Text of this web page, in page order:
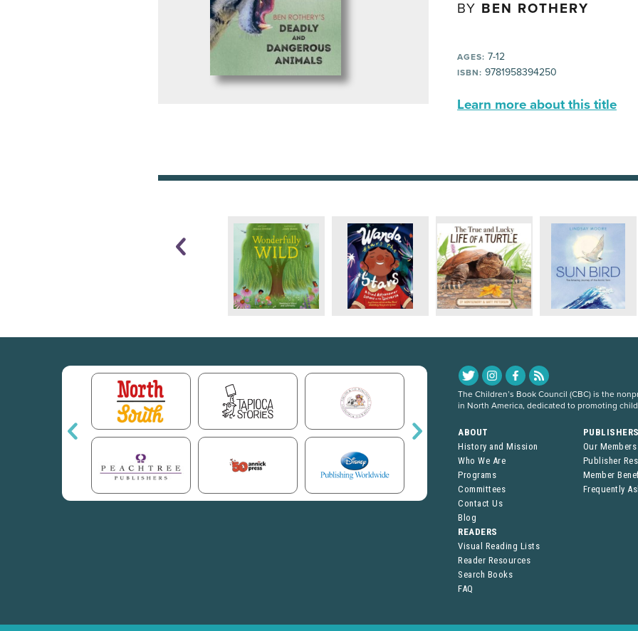
BY BEN ROTHERY
AGES: 7-12
ISBN: 9781958394250
Learn more about this title
The Children’s Book Council (CBC) is the
in North America, dedicated to promoting
ABOUT
History and Mission
Who We Are
Programs
Committees
Contact Us
Blog
Our Members
Publisher
Member
Frequently
READERS
Visual Reading Lists
Reader Resources
Search Books
FAQ